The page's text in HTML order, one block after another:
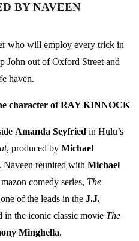
BY NAVEEN
who will employ every trick in
John out of Oxford Street and
haven.
character of RAY KINNOCK
Amanda Seyfried in Hulu’s
, produced by Michael
. Naveen reunited with Michael
comedy series, The
of the leads in the J.J.
in the iconic classic movie The
Minghella.